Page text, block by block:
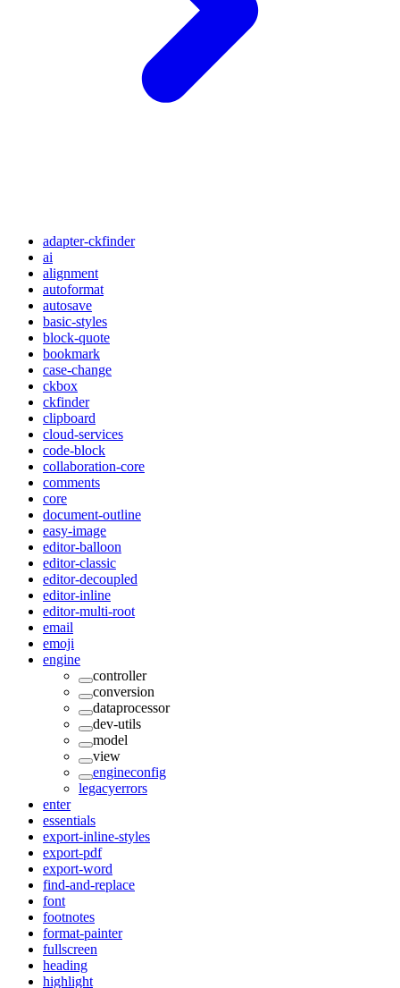
adapter-ckfinder
ai
alignment
autoformat
autosave
basic-styles
block-quote
bookmark
case-change
ckbox
ckfinder
clipboard
cloud-services
code-block
collaboration-core
comments
core
document-outline
easy-image
editor-balloon
editor-classic
editor-decoupled
editor-inline
editor-multi-root
email
emoji
engine
controller
conversion
dataprocessor
dev-utils
model
view
engineconfig
legacyerrors
enter
essentials
export-inline-styles
export-pdf
export-word
find-and-replace
font
footnotes
format-painter
fullscreen
heading
highlight